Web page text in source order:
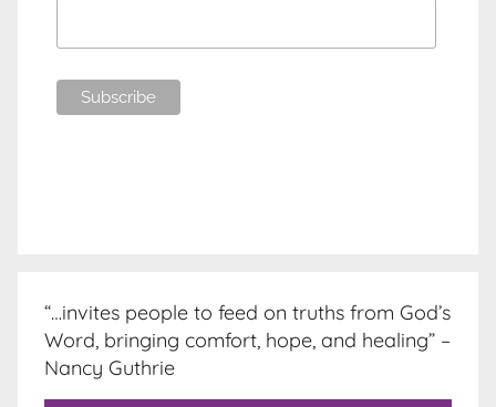
“…invites people to feed on truths from God’s
Word, bringing comfort, hope, and healing” –
Nancy Guthrie